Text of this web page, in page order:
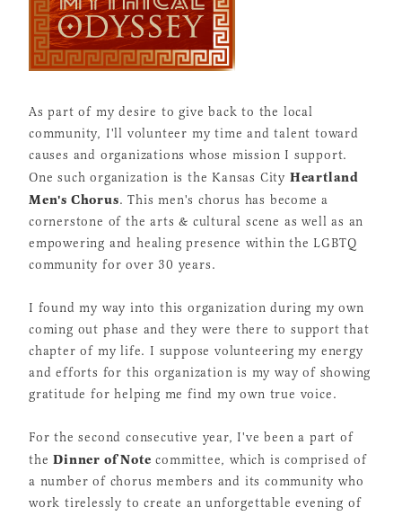
As part of my desire to give back to the local
community, I'll volunteer my time and talent toward
causes and organizations whose mission I support.
One such organization is the Kansas City Heartland
Men's Chorus. This men's chorus has become a
cornerstone of the arts & cultural scene as well as an
empowering and healing presence within the LGBTQ
community for over 30 years.
I found my way into this organization during my own
coming out phase and they were there to support that
chapter of my life. I suppose volunteering my energy
and efforts for this organization is my way of showing
gratitude for helping me find my own true voice.
For the second consecutive year, I've been a part of
theDinner of Note committee, which is comprised of
a number of chorus members and its community who
work tirelessly to create an unforgettable evening of